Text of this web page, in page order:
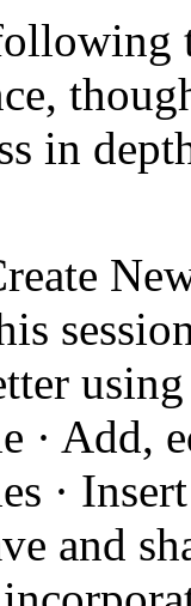
in
· Add,
·
and